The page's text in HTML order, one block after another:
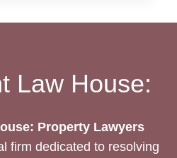
Law House:
Property Lawyers
firm dedicated to resolving